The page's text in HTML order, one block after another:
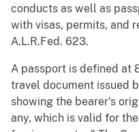
conducts as well as
with visas, permits, and
A.L.R.Fed. 623.
A passport is defined at
travel document issued
showing the bearer's
any, which is valid for